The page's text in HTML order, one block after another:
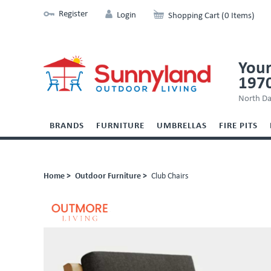
Register Login Shopping Cart (0 Items)
North
BRANDS FURNITURE UMBRELLAS FIRE PITS
Home > Outdoor Furniture > Club Chairs